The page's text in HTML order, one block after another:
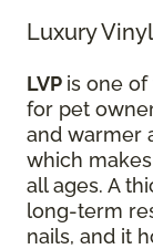
Luxury
LVP is one
for pet
and warmer
which
all ages. A
long-term
nails, and it